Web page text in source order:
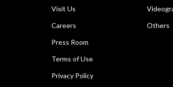
Visit Us
Careers
Press Room
Terms of Use
Privacy Policy
Others